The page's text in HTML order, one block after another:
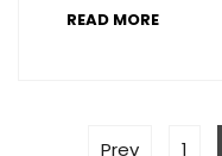
READ MORE
Prev 1